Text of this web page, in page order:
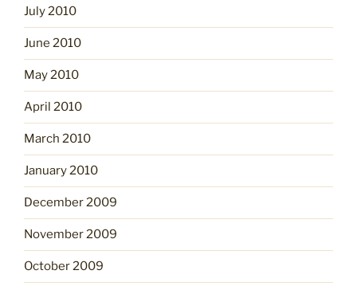
July 2010
June 2010
May 2010
April 2010
March 2010
January 2010
December 2009
November 2009
October 2009